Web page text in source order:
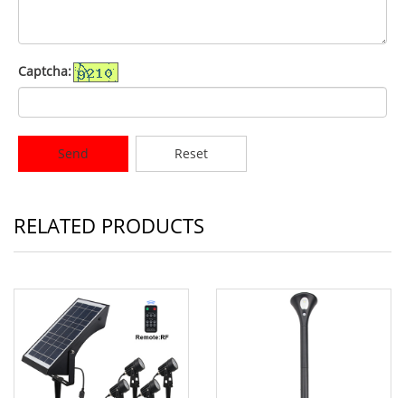
Captcha:
Send Reset
RELATED PRODUCTS